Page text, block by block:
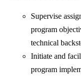
Supervise
program
technical
Initiate and
program